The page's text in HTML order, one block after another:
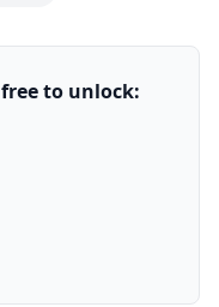
to unlock: